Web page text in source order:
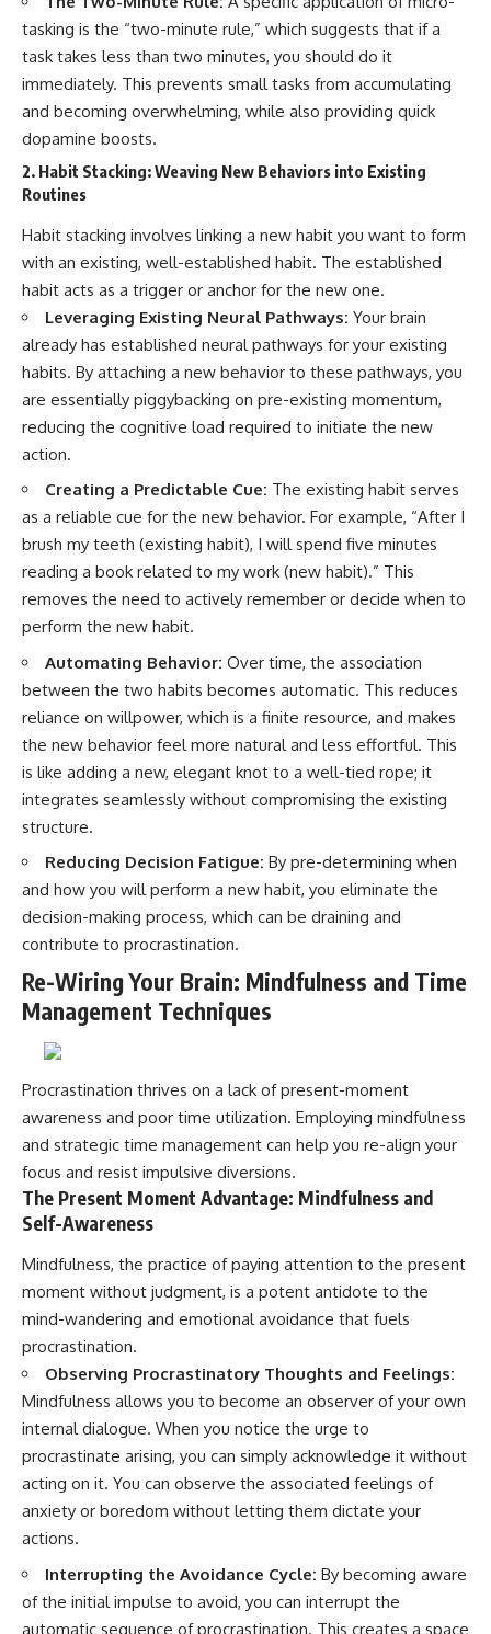
tasking is the “two-minute rule,” which suggests that if a
task takes less than two minutes, you should do it
immediately. This prevents small tasks from accumulating
and becoming overwhelming, while also providing quick
dopamine boosts.
2. Habit Stacking: Weaving New Behaviors into Existing
Routines
Habit stacking involves linking a new habit you want to form
with an existing, well-established habit. The established
habit acts as a trigger or anchor for the new one.
Leveraging Existing Neural Pathways: Your brain
already has established neural pathways for your existing
habits. By attaching a new behavior to these pathways, you
are essentially piggybacking on pre-existing momentum,
reducing the cognitive load required to initiate the new
action.
Creating a Predictable Cue: The existing habit serves
as a reliable cue for the new behavior. For example, “After I
brush my teeth (existing habit), I will spend five minutes
reading a book related to my work (new habit).” This
removes the need to actively remember or decide when to
perform the new habit.
Automating Behavior: Over time, the association
between the two habits becomes automatic. This reduces
reliance on willpower, which is a finite resource, and makes
the new behavior feel more natural and less effortful. This
is like adding a new, elegant knot to a well-tied rope; it
integrates seamlessly without compromising the existing
structure.
Reducing Decision Fatigue: By pre-determining when
and how you will perform a new habit, you eliminate the
decision-making process, which can be draining and
contribute to procrastination.
Re-Wiring Your Brain: Mindfulness and Time
Management Techniques
Procrastination thrives on a lack of present-moment
awareness and poor time utilization. Employing mindfulness
and strategic time management can help you re-align your
focus and resist impulsive diversions.
The Present Moment Advantage: Mindfulness and
Self-Awareness
Mindfulness, the practice of paying attention to the present
moment without judgment, is a potent antidote to the
mind-wandering and emotional avoidance that fuels
procrastination.
Observing Procrastinatory Thoughts and Feelings:
Mindfulness allows you to become an observer of your own
internal dialogue. When you notice the urge to
procrastinate arising, you can simply acknowledge it without
acting on it. You can observe the associated feelings of
anxiety or boredom without letting them dictate your
actions.
Interrupting the Avoidance Cycle: By becoming aware
of the initial impulse to avoid, you can interrupt the
automatic sequence of procrastination. This creates a space